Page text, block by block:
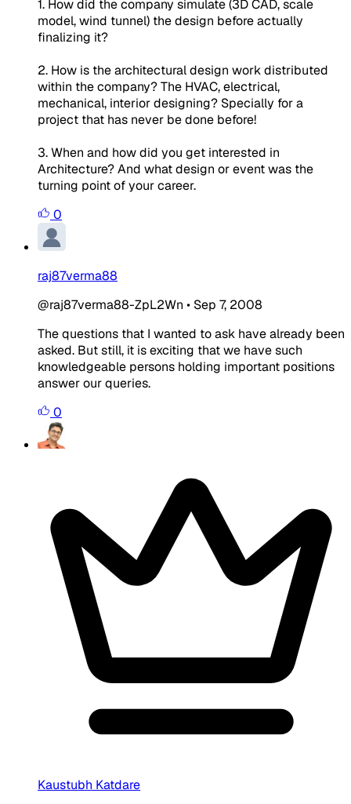
1. How did the company simulate (3D CAD, scale
model, wind tunnel) the design before actually
finalizing it?
2. How is the architectural design work distributed
within the company? The HVAC, electrical,
mechanical, interior designing? Specially for a
project that has never be done before!
3. When and how did you get interested in
Architecture? And what design or event was the
turning point of your career.
0
raj87verma88
@raj87verma88-ZpL2Wn • Sep 7, 2008
The questions that I wanted to ask have already been
asked. But still, it is exciting that we have such
knowledgeable persons holding important positions
answer our queries.
0
Kaustubh Katdare